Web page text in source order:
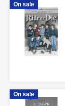
On sale
On sale